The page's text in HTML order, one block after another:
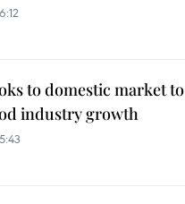
to domestic market to
industry growth